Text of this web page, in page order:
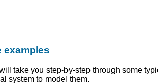
examples
take you step-by-step through some
system to model them.